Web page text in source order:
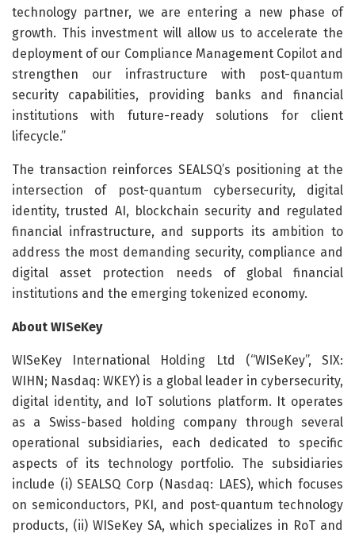
technology partner, we are entering a new phase of
growth. This investment will allow us to accelerate the
deployment of our Compliance Management Copilot and
strengthen our infrastructure with post-quantum
security capabilities, providing banks and financial
institutions with future-ready solutions for client
lifecycle.”
The transaction reinforces SEALSQ’s positioning at the
intersection of post-quantum cybersecurity, digital
identity, trusted AI, blockchain security and regulated
financial infrastructure, and supports its ambition to
address the most demanding security, compliance and
digital asset protection needs of global financial
institutions and the emerging tokenized economy.
About WISeKey
WISeKey International Holding Ltd (“WISeKey”, SIX:
WIHN; Nasdaq: WKEY) is a global leader in cybersecurity,
digital identity, and IoT solutions platform. It operates
as a Swiss-based holding company through several
operational subsidiaries, each dedicated to specific
aspects of its technology portfolio. The subsidiaries
include (i) SEALSQ Corp (Nasdaq: LAES), which focuses
on semiconductors, PKI, and post-quantum technology
products, (ii) WISeKey SA, which specializes in RoT and